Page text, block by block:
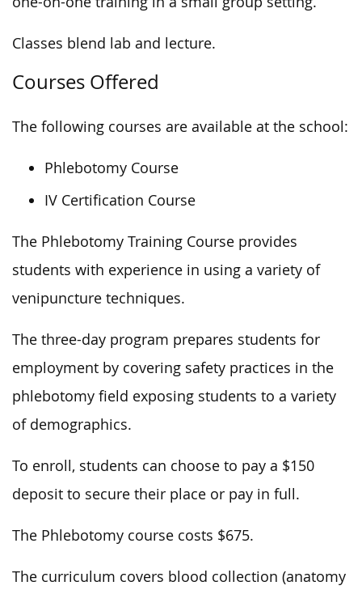
Classes blend lab and lecture.
Courses Offered
The following courses are available at the school:
Phlebotomy Course
IV Certification Course
The Phlebotomy Training Course provides
students with experience in using a variety of
venipuncture techniques.
The three-day program prepares students for
employment by covering safety practices in the
phlebotomy field exposing students to a variety
of demographics.
To enroll, students can choose to pay a $150
deposit to secure their place or pay in full.
The Phlebotomy course costs $675.
The curriculum covers blood collection (anatomy